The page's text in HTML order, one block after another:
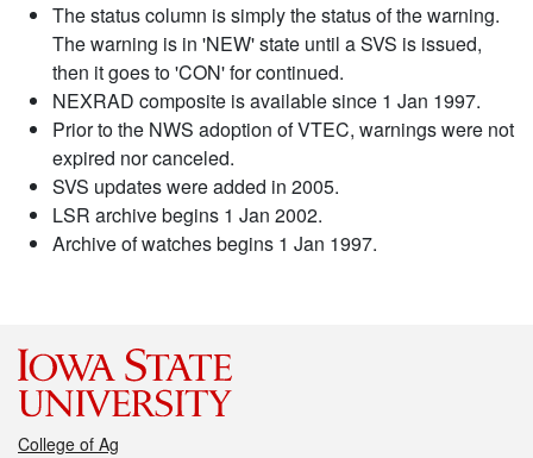
The status column is simply the status of the warning.
The warning is in 'NEW' state until a SVS is issued,
then it goes to 'CON' for continued.
NEXRAD composite is available since 1 Jan 1997.
Prior to the NWS adoption of VTEC, warnings were not
expired nor canceled.
SVS updates were added in 2005.
LSR archive begins 1 Jan 2002.
Archive of watches begins 1 Jan 1997.
College of Ag